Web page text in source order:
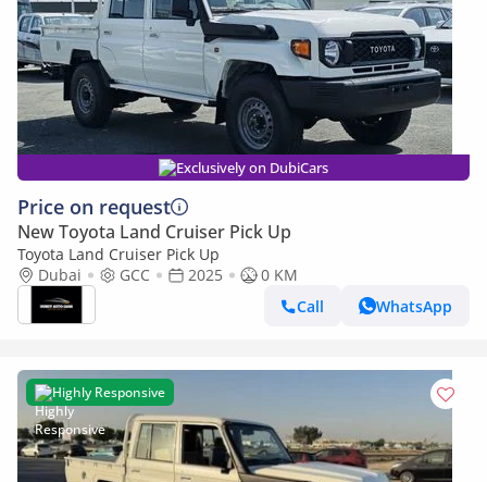
Exclusively on DubiCars
Price on request
New Toyota Land Cruiser Pick Up
Toyota Land Cruiser Pick Up
Dubai
GCC 2025
0 KM
Call
WhatsApp
Highly Responsive